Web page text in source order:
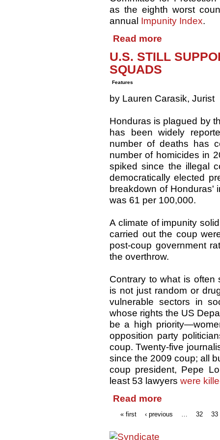
as the eighth worst
annual Impunity Index.
Read more
U.S. STILL
SQUADS
Features
by Lauren Carasik, Jurist
Honduras is plagued by
has been widely
number of deaths has
number of homicides in
spiked since the illegal
democratically elected
breakdown of Honduras'
was 61 per 100,000.
A climate of impunity
carried out the coup
post-coup government
the overthrow.
Contrary to what is
is not just random or
vulnerable sectors in
whose rights the US
be a high
opposition party
coup. Twenty-five
since the 2009 coup; all
coup president, Pepe
least 53 lawyers were
Read more
« first ‹ previous 32 33